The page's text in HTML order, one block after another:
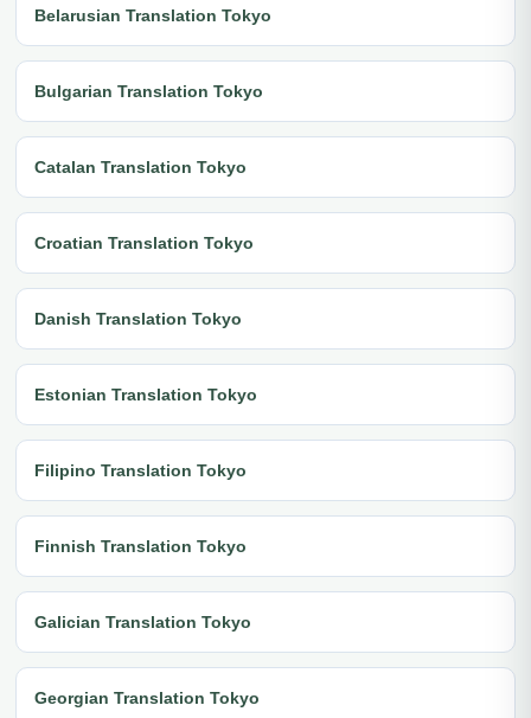
Belarusian Translation Tokyo
Bulgarian Translation Tokyo
Catalan Translation Tokyo
Croatian Translation Tokyo
Danish Translation Tokyo
Estonian Translation Tokyo
Filipino Translation Tokyo
Finnish Translation Tokyo
Galician Translation Tokyo
Georgian Translation Tokyo